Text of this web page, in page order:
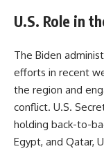
U.S. Role in
The Biden
efforts in recent
the region and
conflict. U.S.
holding back-to-
Egypt, and Qatar,